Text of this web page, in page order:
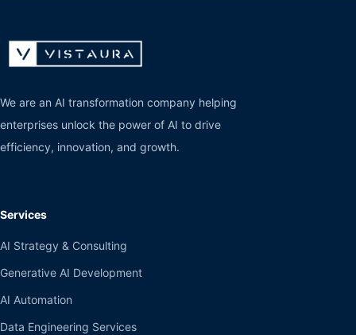
We are an AI transformation company helping
enterprises unlock the power of AI to drive
efficiency, innovation, and growth.
Services
AI Strategy & Consulting
Generative AI Development
AI Automation
Data Engineering Services